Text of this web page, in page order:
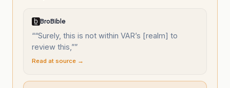
BroBible
““Surely, this is not within VAR’s [realm] to
review this,””
Read at source →